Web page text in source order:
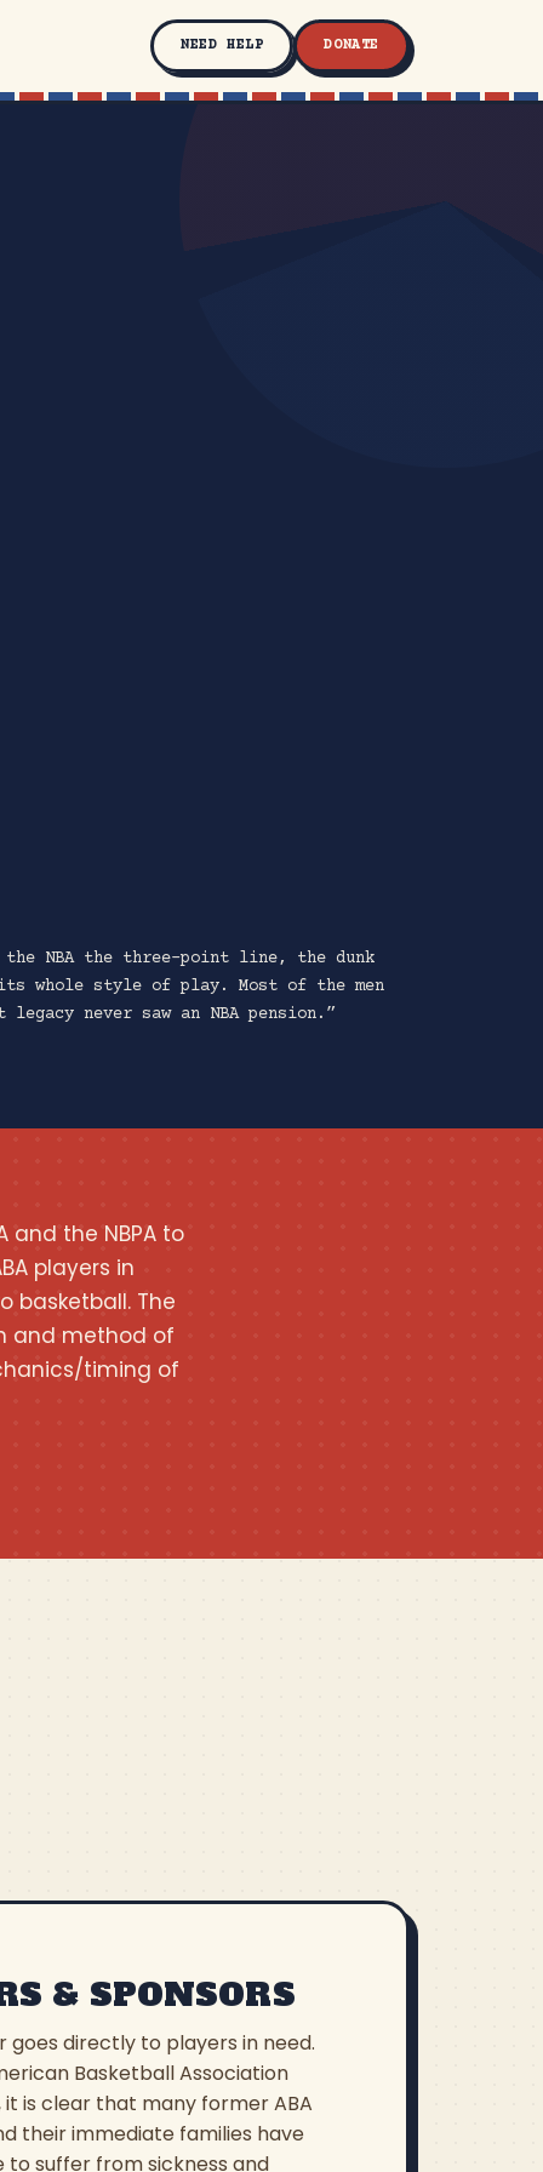
NEED HELP DONATE
the NBA the three-point line, the dunk
whole style of play. Most of the men
never saw an NBA pension.”
and the NBPA to
players in
basketball. The
and method of
timing of
& SPONSORS
goes directly to players in need.
Basketball Association
it is clear that many former ABA
their immediate families have
to suffer from sickness and